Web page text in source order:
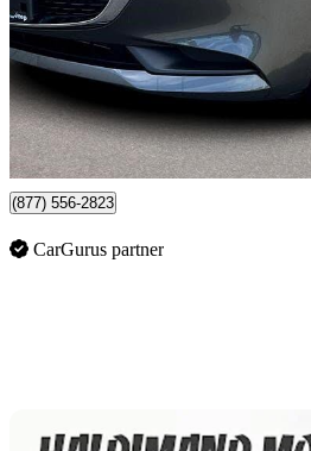
$25,999
$456/mo est.
Nanaimo, BC
(877) 556-2823
CarGurus partner